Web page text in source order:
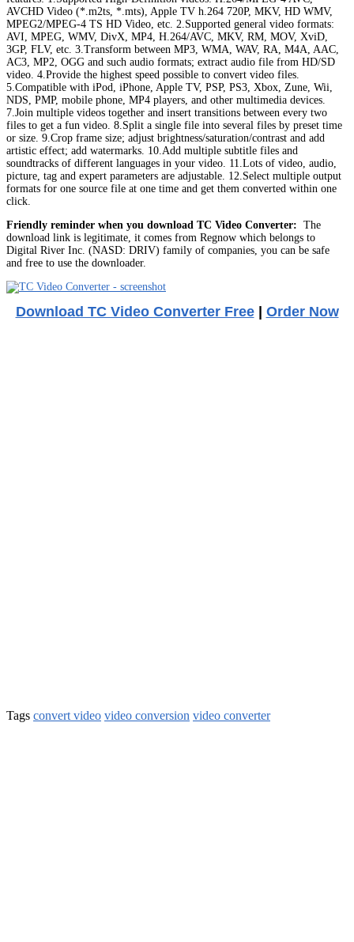
AVCHD Video (*.m2ts, *.mts), Apple TV h.264 720P, MKV, HD WMV,
MPEG2/MPEG-4 TS HD Video, etc. 2.Supported general video formats:
AVI, MPEG, WMV, DivX, MP4, H.264/AVC, MKV, RM, MOV, XviD,
3GP, FLV, etc. 3.Transform between MP3, WMA, WAV, RA, M4A, AAC,
AC3, MP2, OGG and such audio formats; extract audio file from HD/SD
video. 4.Provide the highest speed possible to convert video files.
5.Compatible with iPod, iPhone, Apple TV, PSP, PS3, Xbox, Zune, Wii,
NDS, PMP, mobile phone, MP4 players, and other multimedia devices.
7.Join multiple videos together and insert transitions between every two
files to get a fun video. 8.Split a single file into several files by preset time
or size. 9.Crop frame size; adjust brightness/saturation/contrast and add
artistic effect; add watermarks. 10.Add multiple subtitle files and
soundtracks of different languages in your video. 11.Lots of video, audio,
picture, tag and expert parameters are adjustable. 12.Select multiple output
formats for one source file at one time and get them converted within one
click.
Friendly reminder when you download TC Video Converter: The
download link is legitimate, it comes from Regnow which belongs to
Digital River Inc. (NASD: DRIV) family of companies, you can be safe
and free to use the downloader.
Download TC Video Converter Free| Order Now
Tags convert video video conversion video converter